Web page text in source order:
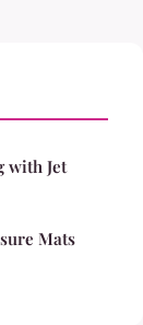
with Jet
Mats